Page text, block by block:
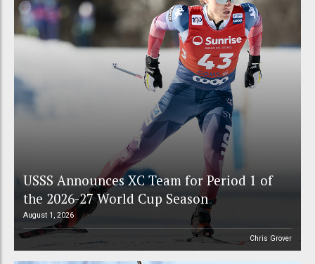
USSS Announces XC Team for Period 1 of
the 2026-27 World Cup Season
August 1, 2026
Chris Grover